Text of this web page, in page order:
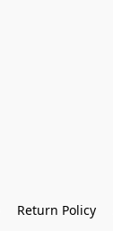
Return Policy